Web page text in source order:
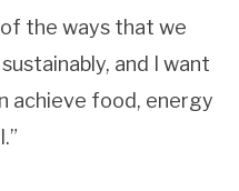
the ways that we
and I want
achieve food, energy